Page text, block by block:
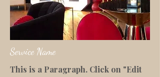
Service Name
This is a Paragraph. Click on "Edit